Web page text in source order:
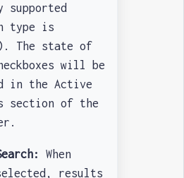
supported
type is
The state of
will be
in the Active
section of the
When
results